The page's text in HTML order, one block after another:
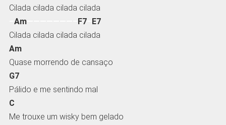
Cilada cilada cilada cilada
Am———————– F7–
E7
Cilada cilada cilada cilada
Am
Quase morrendo de cansaço
G7
Pálido e me sentindo mal
C
Me trouxe um wisky bem gelado